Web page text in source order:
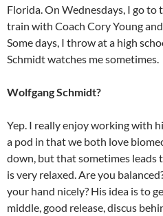
Florida. On Wednesdays, I go
train with Coach Cory Young
Some days, I throw at a high
Schmidt watches me sometimes.
Wolfgang Schmidt?
Yep. I really enjoy working with
a pod in that we both love
down, but that sometimes leads
is very relaxed. Are you
your hand nicely? His idea is to
middle, good release, discus